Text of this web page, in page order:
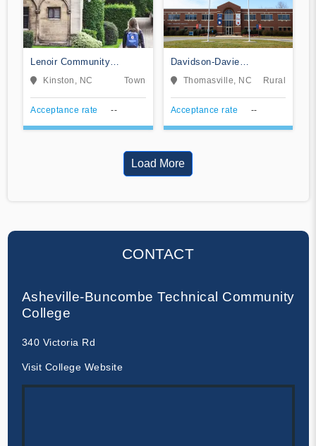
Lenoir Community
College
Kinston, NC Town
Acceptance rate --
Davidson-Davie
Community College
Thomasville, NC Rural
Acceptance rate --
Load More
CONTACT
Asheville-Buncombe Technical Community
College
340 Victoria Rd
Visit College Website